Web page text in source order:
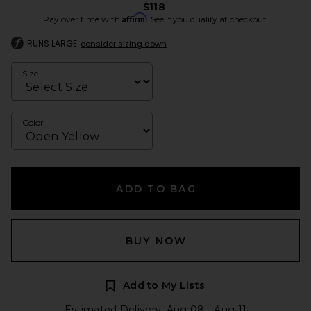
$118
Pay over time with Affirm. See if you qualify at checkout.
RUNS LARGE consider sizing down
Size
Color
ADD TO BAG
BUY NOW
Add to My Lists